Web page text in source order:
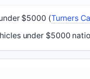
$5000 (Turners
under $5000